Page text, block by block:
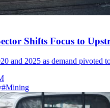
Shifts Focus to
and 2025 as demand pivoted
#Mining